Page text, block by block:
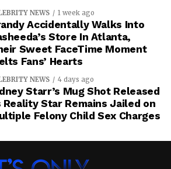
NEWS 1 week ago
Accidentally Walks Into
Store In Atlanta,
Sweet FaceTime Moment
Fans’ Hearts
NEWS 4 days ago
Starr’s Mug Shot Released
Reality Star Remains Jailed on
Felony Child Sex Charges